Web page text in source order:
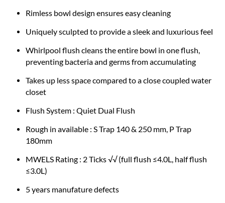
Rimless bowl design ensures easy cleaning
Uniquely sculpted to provide a sleek and luxurious feel
Whirlpool flush cleans the entire bowl in one flush,
preventing bacteria and germs from accumulating
Takes up less space compared to a close coupled water
closet
Flush System : Quiet Dual Flush
Rough in available : S Trap 140 & 250 mm, P Trap
180mm
MWELS Rating : 2 Ticks √√ (full flush ≤4.0L, half flush
≤3.0L)
5 years manufature defects